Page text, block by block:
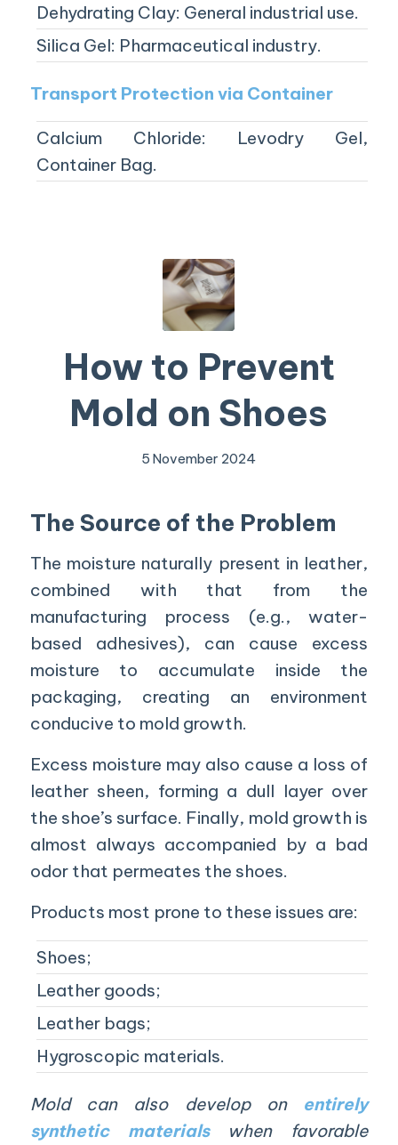
Dehydrating Clay: General industrial use.
Silica Gel: Pharmaceutical industry.
Transport Protection via Container
Calcium Chloride: Levodry Gel,
Container Bag.
How to Prevent
Mold on Shoes
5 November 2024
The Source of the Problem
The moisture naturally present in leather,
combined with that from the
manufacturing process (e.g., water-
based adhesives), can cause excess
moisture to accumulate inside the
packaging, creating an environment
conducive to mold growth.
Excess moisture may also cause a loss of
leather sheen, forming a dull layer over
the shoe’s surface. Finally, mold growth is
almost always accompanied by a bad
odor that permeates the shoes.
Products most prone to these issues are:
Shoes;
Leather goods;
Leather bags;
Hygroscopic materials.
Mold can also develop on entirely
synthetic materialswhen favorable